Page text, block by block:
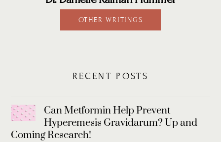
OTHER WRITINGS
RECENT POSTS
Can Metformin Help Prevent
Hyperemesis Gravidarum? Up and
Coming Research!